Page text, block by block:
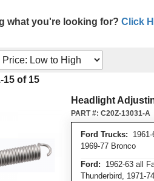
what you're looking for? Click
-15 of 15
Headlight
Ford Trucks:
1969-77 Bronco
Ford: 1962-63 all
Thunderbird, 1971-
PART #: C20Z-13031-A